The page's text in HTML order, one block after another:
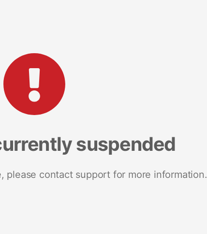
suspended
please contact support for more information.